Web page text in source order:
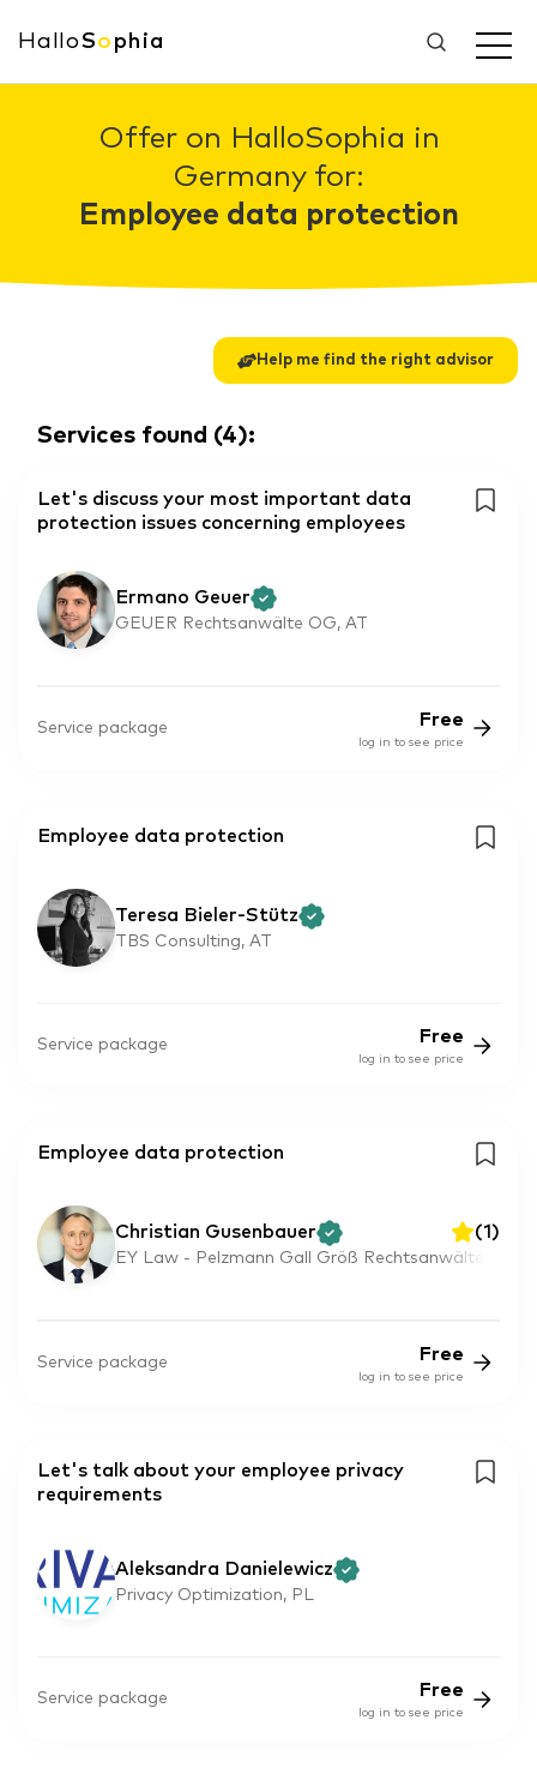
HalloSo phia
Offer on HalloSophia in
Germany for:
Employee data protection
Help me find the right advisor
Services found (4):
Let's discuss your most important data
protection issues concerning employees
Ermano Geuer
GEUER Rechtsanwälte OG, AT
Service package Free
log in to see price
Employee data protection
Teresa Bieler-Stütz
TBS Consulting, AT
Service package Free
log in to see price
Employee data protection
Christian Gusenbauer (1)
EY Law - Pelzmann Gall Größ Rechtsanwälte
Service package Free
log in to see price
Let's talk about your employee privacy
requirements
Aleksandra Danielewicz
Privacy Optimization, PL
Service package Free
log in to see price